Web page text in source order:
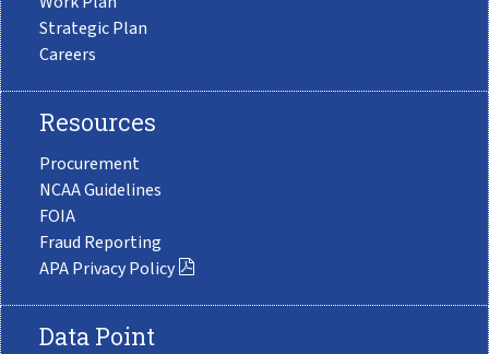
Strategic Plan
Careers
Resources
Procurement
NCAA Guidelines
FOIA
Fraud Reporting
APA Privacy Policy
Data Point